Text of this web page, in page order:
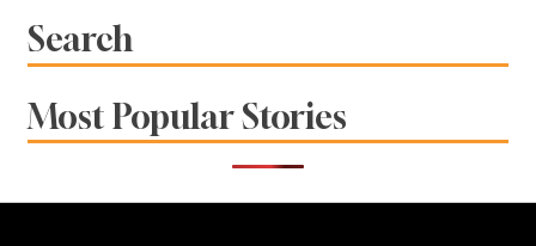
Search
Most Popular Stories